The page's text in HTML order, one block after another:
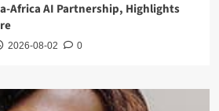
Africa AI Partnership, Highlights
2026-08-02 0